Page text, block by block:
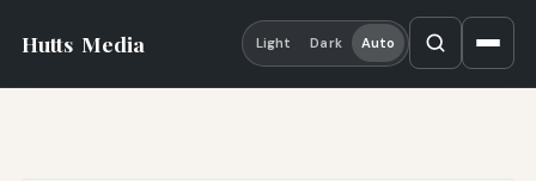
Hutts Media Light Dark Auto